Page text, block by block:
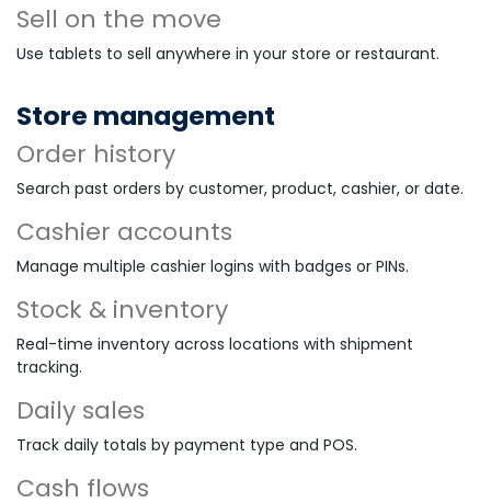
Sell on the move
Use tablets to sell anywhere in your store or restaurant.
Store management
Order history
Search past orders by customer, product, cashier, or date.
Cashier accounts
Manage multiple cashier logins with badges or PINs.
Stock & inventory
Real-time inventory across locations with shipment
tracking.
Daily sales
Track daily totals by payment type and POS.
Cash flows